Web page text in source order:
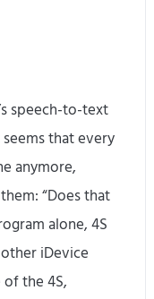
speech-to-text
that every
anymore,
“Does that
alone, 4S
iDevice
of the 4S,